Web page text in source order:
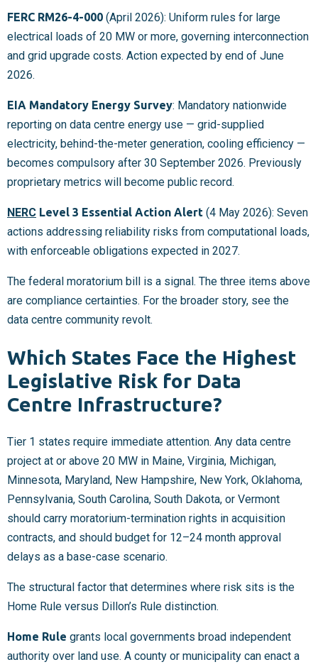
FERC RM26-4-000 (April 2026): Uniform rules for large
electrical loads of 20 MW or more, governing interconnection
and grid upgrade costs. Action expected by end of June
2026.
EIA Mandatory Energy Survey: Mandatory nationwide
reporting on data centre energy use — grid-supplied
electricity, behind-the-meter generation, cooling efficiency —
becomes compulsory after 30 September 2026. Previously
proprietary metrics will become public record.
NERC Level 3 Essential Action Alert (4 May 2026): Seven
actions addressing reliability risks from computational loads,
with enforceable obligations expected in 2027.
The federal moratorium bill is a signal. The three items above
are compliance certainties. For the broader story, see the
data centre community revolt.
Which States Face the Highest
Legislative Risk for Data
Centre Infrastructure?
Tier 1 states require immediate attention. Any data centre
project at or above 20 MW in Maine, Virginia, Michigan,
Minnesota, Maryland, New Hampshire, New York, Oklahoma,
Pennsylvania, South Carolina, South Dakota, or Vermont
should carry moratorium-termination rights in acquisition
contracts, and should budget for 12–24 month approval
delays as a base-case scenario.
The structural factor that determines where risk sits is the
Home Rule versus Dillon’s Rule distinction.
Home Rule grants local governments broad independent
authority over land use. A county or municipality can enact a